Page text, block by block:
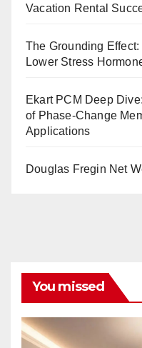
Vacation Rental
The Grounding
Lower Stress
Ekart PCM Deep
of Phase-Change
Applications
Douglas Fregin Net
You missed